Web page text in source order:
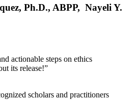
Ph.D., ABPP, Nayeli Y.
actionable steps on ethics
its release!”
scholars and practitioners